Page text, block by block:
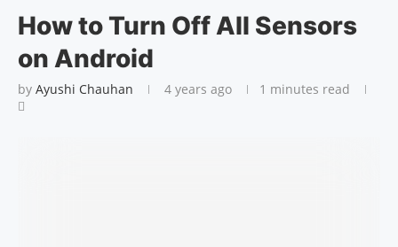
How to Turn Off All Sensors
on Android
by Ayushi Chauhan 4 years ago 1 minutes read